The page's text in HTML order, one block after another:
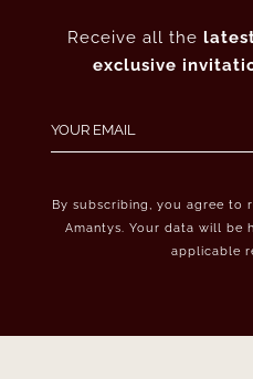
Receive all the
exclusive
By subscribing, you agree to
Amantys. Your data will be
applicable